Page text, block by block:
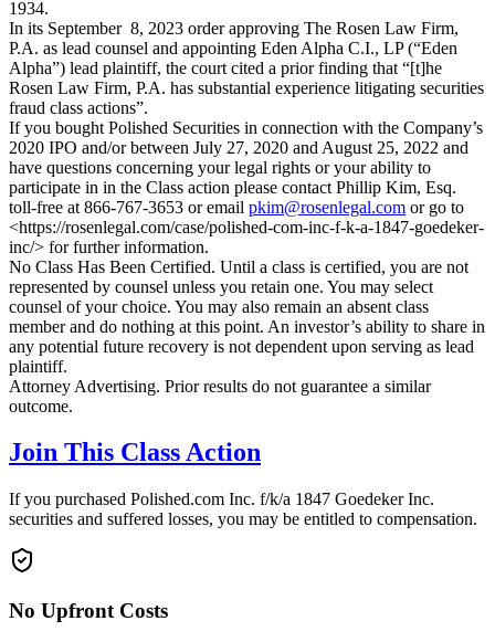
1934.
In its September 8, 2023 order approving The Rosen Law Firm,
P.A. as lead counsel and appointing Eden Alpha C.I., LP (“Eden
Alpha”) lead plaintiff, the court cited a prior finding that “[t]he
Rosen Law Firm, P.A. has substantial experience litigating securities
fraud class actions”.
If you bought Polished Securities in connection with the Company’s
2020 IPO and/or between July 27, 2020 and August 25, 2022 and
have questions concerning your legal rights or your ability to
participate in in the Class action please contact Phillip Kim, Esq.
toll-free at 866-767-3653 or email pkim@rosenlegal.com or go to
<https://rosenlegal.com/case/polished-com-inc-f-k-a-1847-goedeker-
inc/> for further information.
No Class Has Been Certified. Until a class is certified, you are not
represented by counsel unless you retain one. You may select
counsel of your choice. You may also remain an absent class
member and do nothing at this point. An investor’s ability to share in
any potential future recovery is not dependent upon serving as lead
plaintiff.
Attorney Advertising. Prior results do not guarantee a similar
outcome.
Join This Class Action
If you purchased Polished.com Inc. f/k/a 1847 Goedeker Inc.
securities and suffered losses, you may be entitled to compensation.
No Upfront Costs